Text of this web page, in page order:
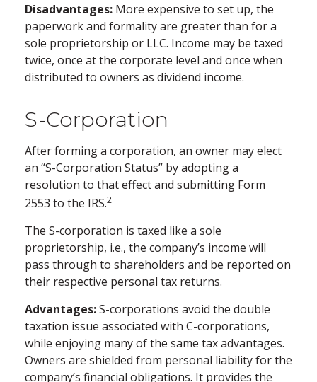
Disadvantages: More expensive to set up, the
paperwork and formality are greater than for a
sole proprietorship or LLC. Income may be taxed
twice, once at the corporate level and once when
distributed to owners as dividend income.
S-Corporation
After forming a corporation, an owner may elect
an “S-Corporation Status” by adopting a
resolution to that effect and submitting Form
2553 to the IRS.2
The S-corporation is taxed like a sole
proprietorship, i.e., the company’s income will
pass through to shareholders and be reported on
their respective personal tax returns.
Advantages:S-corporations avoid the double
taxation issue associated with C-corporations,
while enjoying many of the same tax advantages.
Owners are shielded from personal liability for the
company’s financial obligations. It provides the